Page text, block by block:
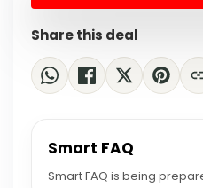
Share this deal
Smart FAQ
Smart FAQ is being